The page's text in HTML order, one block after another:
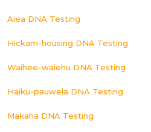
Aiea DNA Testing
Hickam-housing DNA Testing
Waihee-waiehu DNA Testing
Haiku-pauwela DNA Testing
Makaha DNA Testing